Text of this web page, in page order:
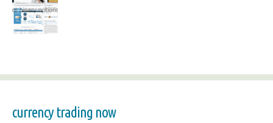
currency trading now